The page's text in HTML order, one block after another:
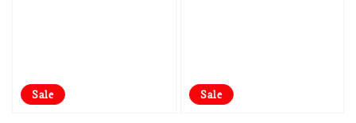
Sale Sale